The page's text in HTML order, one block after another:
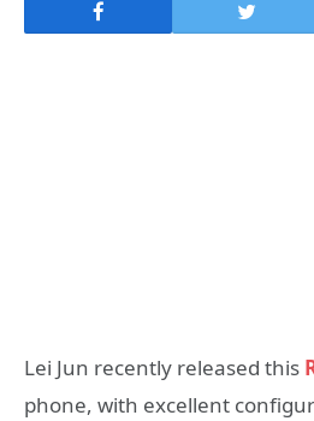
Lei Jun recently released this
phone, with excellent